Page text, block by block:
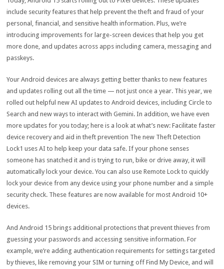
include security features that help prevent the theft and fraud of your
personal, financial, and sensitive health information. Plus, we’re
introducing improvements for large-screen devices that help you get
more done, and updates across apps including camera, messaging and
passkeys.
Your Android devices are always getting better thanks to new features
and updates rolling out all the time — not just once a year. This year, we
rolled out helpful new AI updates to Android devices, including Circle to
Search and new ways to interact with Gemini. In addition, we have even
more updates for you today; here is a look at what’s new: Facilitate faster
device recovery and aid in theft prevention The new Theft Detection
Lock1 uses AI to help keep your data safe. If your phone senses
someone has snatched it and is trying to run, bike or drive away, it will
automatically lock your device. You can also use Remote Lock to quickly
lock your device from any device using your phone number and a simple
security check. These features are now available for most Android 10+
devices.
And Android 15 brings additional protections that prevent thieves from
guessing your passwords and accessing sensitive information. For
example, we’re adding authentication requirements for settings targeted
by thieves, like removing your SIM or turning off Find My Device, and will